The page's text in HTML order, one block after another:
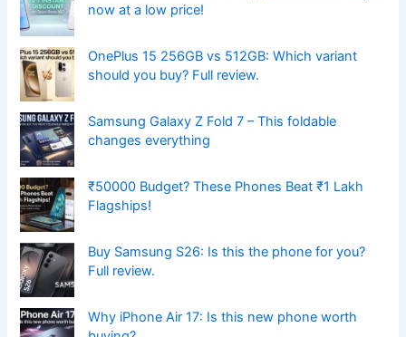
now at a low price!
OnePlus 15 256GB vs 512GB: Which variant
should you buy? Full review.
Samsung Galaxy Z Fold 7 – This foldable
changes everything
₹50000 Budget? These Phones Beat ₹1 Lakh
Flagships!
Buy Samsung S26: Is this the phone for you?
Full review.
Why iPhone Air 17: Is this new phone worth